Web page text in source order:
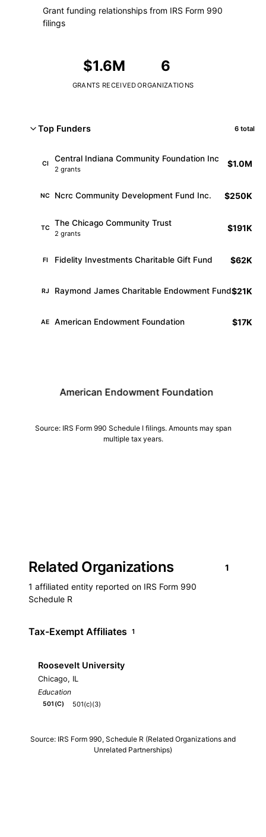
Grant funding relationships from IRS Form 990
filings
$1.6M
GRANTS RECEIVED
6
ORGANIZATIONS
Top Funders 6 total
CI Central Indiana Community Foundation Inc
2 grants
$1.0M
NC Ncrc Community Development Fund Inc. $250K
TC The Chicago Community Trust
2 grants
$191K
FI Fidelity Investments Charitable Gift Fund $62K
RJ Raymond James Charitable Endowment Fund$21K
AE American Endowment Foundation $17K
American Endowment Foundation Central Indiana
Source: IRS Form 990 Schedule I filings. Amounts may span
multiple tax years.
Related Organizations
1 affiliated entity reported on IRS Form 990
Schedule R
1
Tax-Exempt Affiliates 1
Roosevelt University
Chicago, IL
Education
501(C) 501(c)(3)
Source: IRS Form 990, Schedule R (Related Organizations and
Unrelated Partnerships)